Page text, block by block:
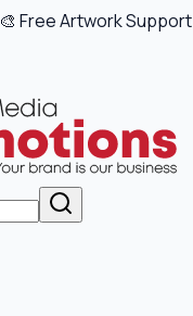
🎨 Free Artwork Support